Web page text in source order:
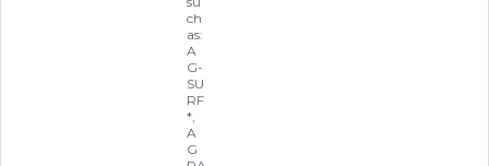
ch
as:
A
G-
SU
RF
*,
A
G